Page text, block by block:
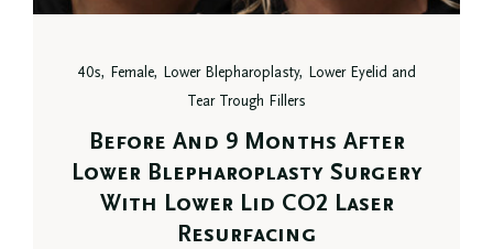
40s, Female, Lower Blepharoplasty, Lower Eyelid and
Tear Trough Fillers
Before And 9 Months After
Lower Blepharoplasty Surgery
With Lower Lid CO2 Laser
Resurfacing